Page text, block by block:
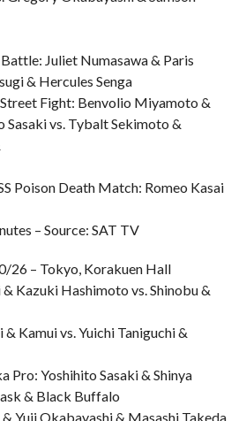
Juliet Numasawa & Paris
& Hercules Senga
Fight: Benvolio Miyamoto &
vs. Tybalt Sekimoto &
Poison Death Match: Romeo Kasai
– Source: SAT TV
26 – Tokyo, Korakuen Hall
Kazuki Hashimoto vs. Shinobu &
Kamui vs. Yuichi Taniguchi &
Pro: Yoshihito Sasaki & Shinya
& Black Buffalo
Yuji Okabayashi & Masashi Takeda